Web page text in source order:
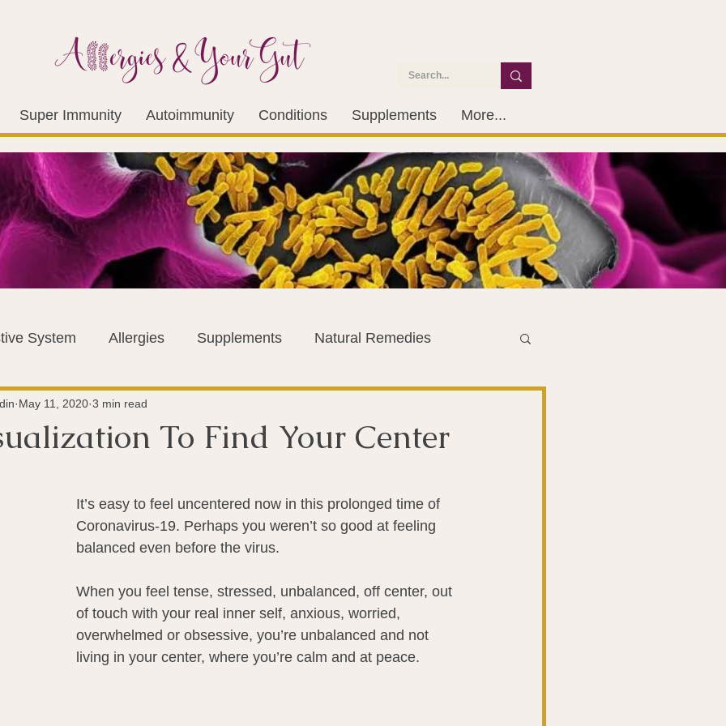
Super Immunity Autoimmunity Conditions Supplements More...
System Allergies Supplements Natural Remedies
Immunity Conditions
Vagus Nerve Immune system Antibiotics
Big Pharma Medical Research Probiotics
Connection
To Find Your Center
May 11, 2020 3 min read
It’s easy to feel uncentered now in this prolonged time of
Coronavirus-19. Perhaps you weren’t so good at feeling
balanced even before the virus.
When you feel tense, stressed, unbalanced, off center, out
of touch with your real inner self, anxious, worried,
overwhelmed or obsessive, you’re unbalanced and not
living in your center, where you’re calm and at peace.